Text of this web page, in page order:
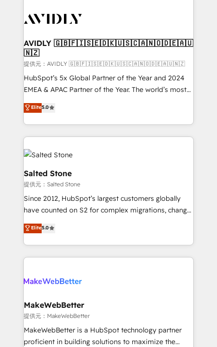
CRM and webdesign (We focus on EMEA - USA
AVIDLY 🇬🇧🇫🇮🇸🇪🇩🇰🇺🇸🇨🇦🇳🇴🇩🇪🇦🇺
🇳🇿
提供元：AVIDLY 🇬🇧🇫🇮🇸🇪🇩🇰🇺🇸🇨🇦🇳🇴🇩🇪🇦🇺🇳🇿
HubSpot’s 5x Global Partner of the Year and 2024
EMEA & APAC Partner of the Year. The world’s most
experienced and fully accredited HubSpot Solutions
Partner. 🚀 With 2,750+ HubSpot projects delivered
and 370+ specialists across EMEA, APAC and NAM,
we de-risk complex CRM programmes and
accelerate ROI across every HubSpot Hub. 🧭 From
multi-region migrations to AI-powered automation,
we turn complexity into clarity, human at global
scale. 🏆 HubSpot’s CEO called us “the partner of the
future.” Others agree it is proof of trust built through
measurable impact.
Elite5.0
Salted Stone
提供元：Salted Stone
Since 2012, HubSpot’s largest customers globally
have counted on S2 for complex migrations, change
management, systems integration, and creative
solutions that deliver measurable impact and
transform brand experiences As one of the few full-
service creative agencies in the HubSpot
winning design to build scalable, globally
marketing campaigns, & RevOps frameworks that
fuel long-term success We connect the entire
customer lifecycle through seamless integrations,
ensure long-term adoption with change-
Elite5.0
MakeWebBetter
提供元：MakeWebBetter
MakeWebBetter is a HubSpot technology partner
proficient in building solutions to maximize the